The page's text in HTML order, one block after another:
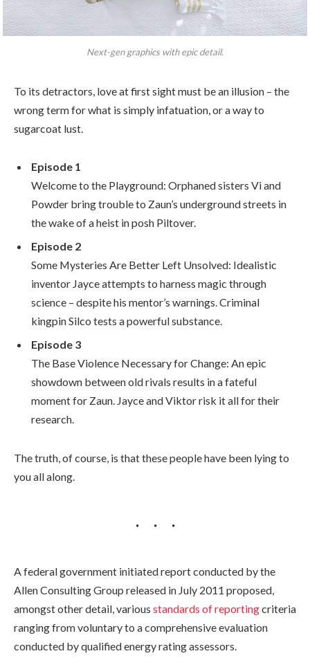
Next-gen graphics with epic detail.
To its detractors, love at first sight must be an illusion – the
wrong term for what is simply infatuation, or a way to
sugarcoat lust.
Episode 1
Welcome to the Playground: Orphaned sisters Vi and
Powder bring trouble to Zaun’s underground streets in
the wake of a heist in posh Piltover.
Episode 2
Some Mysteries Are Better Left Unsolved: Idealistic
inventor Jayce attempts to harness magic through
science – despite his mentor’s warnings. Criminal
kingpin Silco tests a powerful substance.
Episode 3
The Base Violence Necessary for Change: An epic
showdown between old rivals results in a fateful
moment for Zaun. Jayce and Viktor risk it all for their
research.
The truth, of course, is that these people have been lying to
you all along.
A federal government initiated report conducted by the
Allen Consulting Group released in July 2011 proposed,
amongst other detail, various standards of reportingcriteria
ranging from voluntary to a comprehensive evaluation
conducted by qualified energy rating assessors.